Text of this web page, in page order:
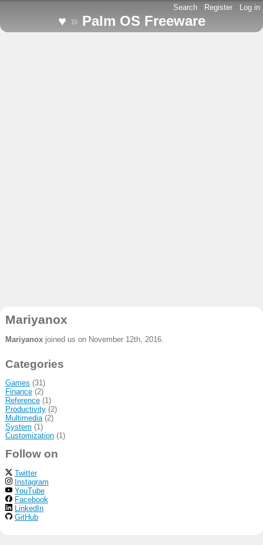
Search - Register - Log in
♥ » Palm OS Freeware
Mariyanox
Mariyanoxjoined us on November 12th, 2016.
Categories
Games (31)
Finance(2)
Reference(1)
Productivity(2)
Multimedia(2)
System (1)
Customization(1)
Follow on
Twitter
Instagram
YouTube
Facebook
LinkedIn
GitHub